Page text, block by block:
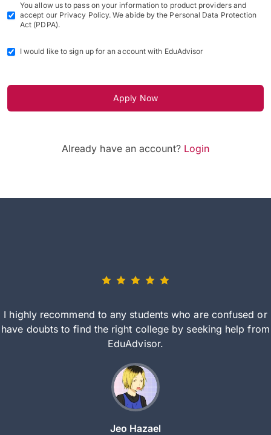
You allow us to pass on your information to product providers and
accept our Privacy Policy. We abide by the Personal Data Protection
Act (PDPA).
I would like to sign up for an account with EduAdvisor
Apply Now
Already have an account? Login
I highly recommend to any students who are confused or
have doubts to find the right college by seeking help from
EduAdvisor.
Jeo Hazael